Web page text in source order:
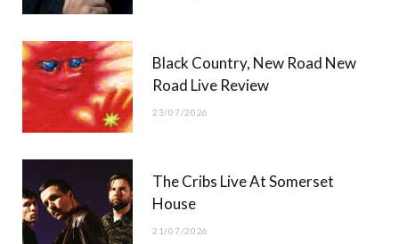
Black Country, New Road New
Road Live Review
23/07/2026
The Cribs Live At Somerset
House
21/07/2026